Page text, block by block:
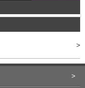
>
>